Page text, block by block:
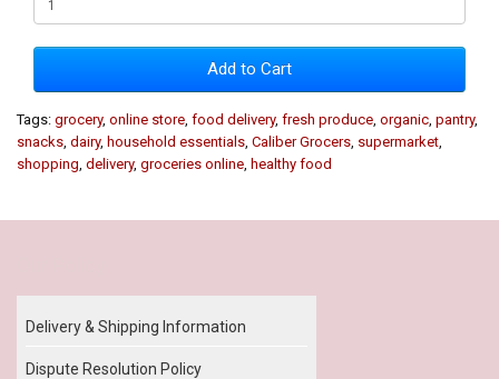
Add to Cart
Tags: grocery, online store food delivery, fresh produce organic pantry,
snacks dairy, household essentials Caliber Grocers supermarket
shopping delivery, groceries online healthy food
Delivery & Shipping Information
Dispute Resolution Policy